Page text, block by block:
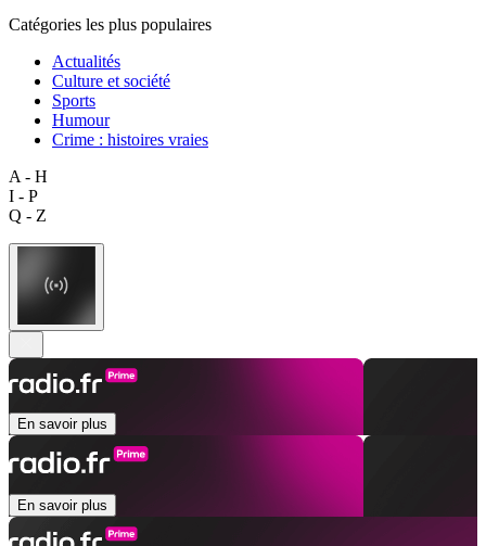
Catégories les plus populaires
Actualités
Culture et société
Sports
Humour
Crime : histoires vraies
A - H
I - P
Q - Z
En savoir plus
En savoir plus